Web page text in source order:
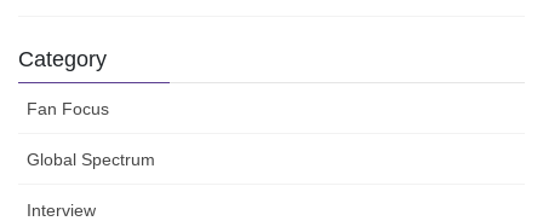
Category
Fan Focus
Global Spectrum
Interview